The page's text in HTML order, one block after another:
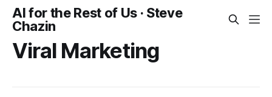
AI for the Rest of Us · Steve
Chazin
Viral Marketing